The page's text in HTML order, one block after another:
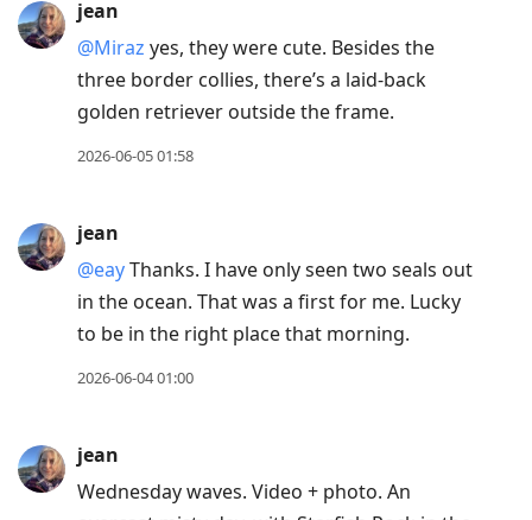
jean
@Miraz yes, they were cute. Besides the
three border collies, there’s a laid-back
golden retriever outside the frame.
2026-06-05 01:58
jean
@eayThanks. I have only seen two seals out
in the ocean. That was a first for me. Lucky
to be in the right place that morning.
2026-06-04 01:00
jean
Wednesday waves. Video + photo. An